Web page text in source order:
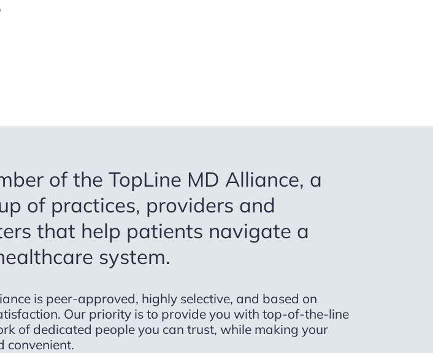
of the TopLine MD Alliance, a
of practices, providers and
that help patients navigate a
system.
is peer-approved, highly selective, and based on
Our priority is to provide you with top-of-the-line
of dedicated people you can trust, while making your
convenient.